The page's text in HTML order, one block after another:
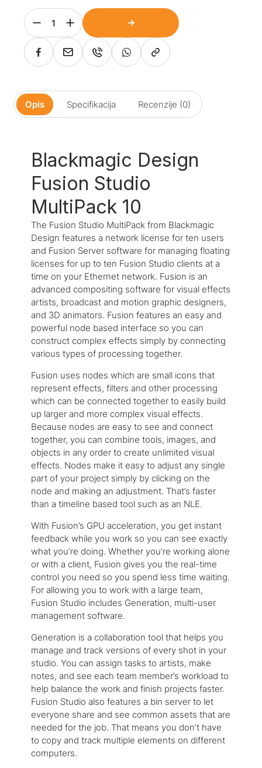
Opis Specifikacija Recenzije (0)
Blackmagic Design
Fusion Studio
MultiPack 10
The Fusion Studio MultiPack from Blackmagic
Design features a network license for ten users
and Fusion Server software for managing floating
licenses for up to ten Fusion Studio clients at a
time on your Ethernet network. Fusion is an
advanced compositing software for visual effects
artists, broadcast and motion graphic designers,
and 3D animators. Fusion features an easy and
powerful node based interface so you can
construct complex effects simply by connecting
various types of processing together.
Fusion uses nodes which are small icons that
represent effects, filters and other processing
which can be connected together to easily build
up larger and more complex visual effects.
Because nodes are easy to see and connect
together, you can combine tools, images, and
objects in any order to create unlimited visual
effects. Nodes make it easy to adjust any single
part of your project simply by clicking on the
node and making an adjustment. That’s faster
than a timeline based tool such as an NLE.
With Fusion’s GPU acceleration, you get instant
feedback while you work so you can see exactly
what you’re doing. Whether you’re working alone
or with a client, Fusion gives you the real-time
control you need so you spend less time waiting.
For allowing you to work with a large team,
Fusion Studio includes Generation, multi-user
management software.
Generation is a collaboration tool that helps you
manage and track versions of every shot in your
studio. You can assign tasks to artists, make
notes, and see each team member’s workload to
help balance the work and finish projects faster.
Fusion Studio also features a bin server to let
everyone share and see common assets that are
needed for the job. That means you don’t have
to copy and track multiple elements on different
computers.